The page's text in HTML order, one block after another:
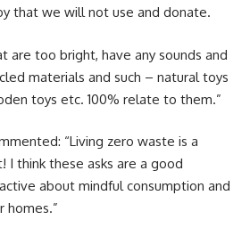
that we will not use and donate.
are too bright, have any sounds and
materials and such – natural toys
toys etc. 100% relate to them.”
“Living zero waste is a
think these asks are a good
about mindful consumption and
homes.”